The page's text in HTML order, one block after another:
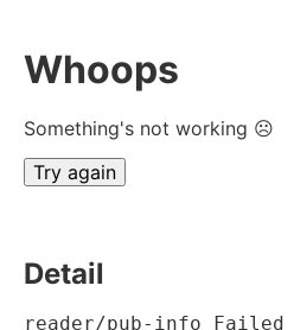
Whoops
Something's not working ☹
Try again
Detail
reader/pub-info